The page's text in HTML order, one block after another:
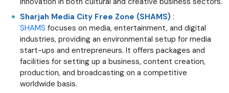
Sharjah Media City Free Zone (SHAMS) :
SHAMS focuses on media, entertainment, and digital
industries, providing an environmental setup for media
start-ups and entrepreneurs. It offers packages and
facilities for setting up a business, content creation,
production, and broadcasting on a competitive
worldwide basis.